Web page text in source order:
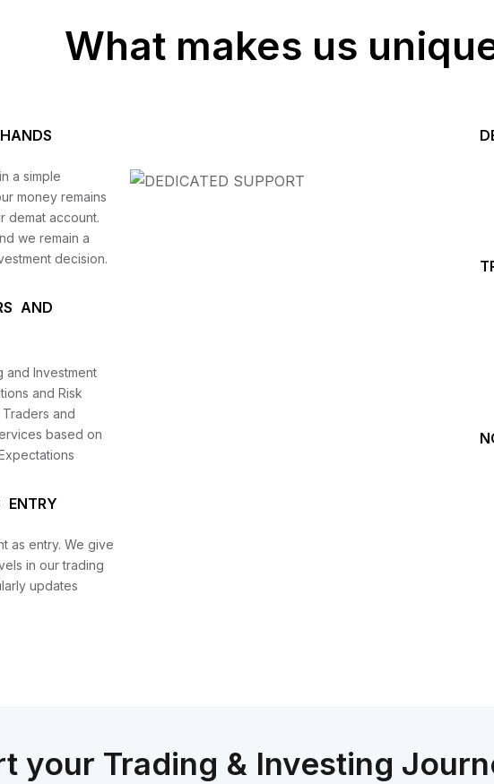
What makes us
a simple
money remains
demat account.
we remain a
decision.
AND
and Investment
and Risk
and
based on
as entry. We give
in our trading
updates
your Trading & Investing